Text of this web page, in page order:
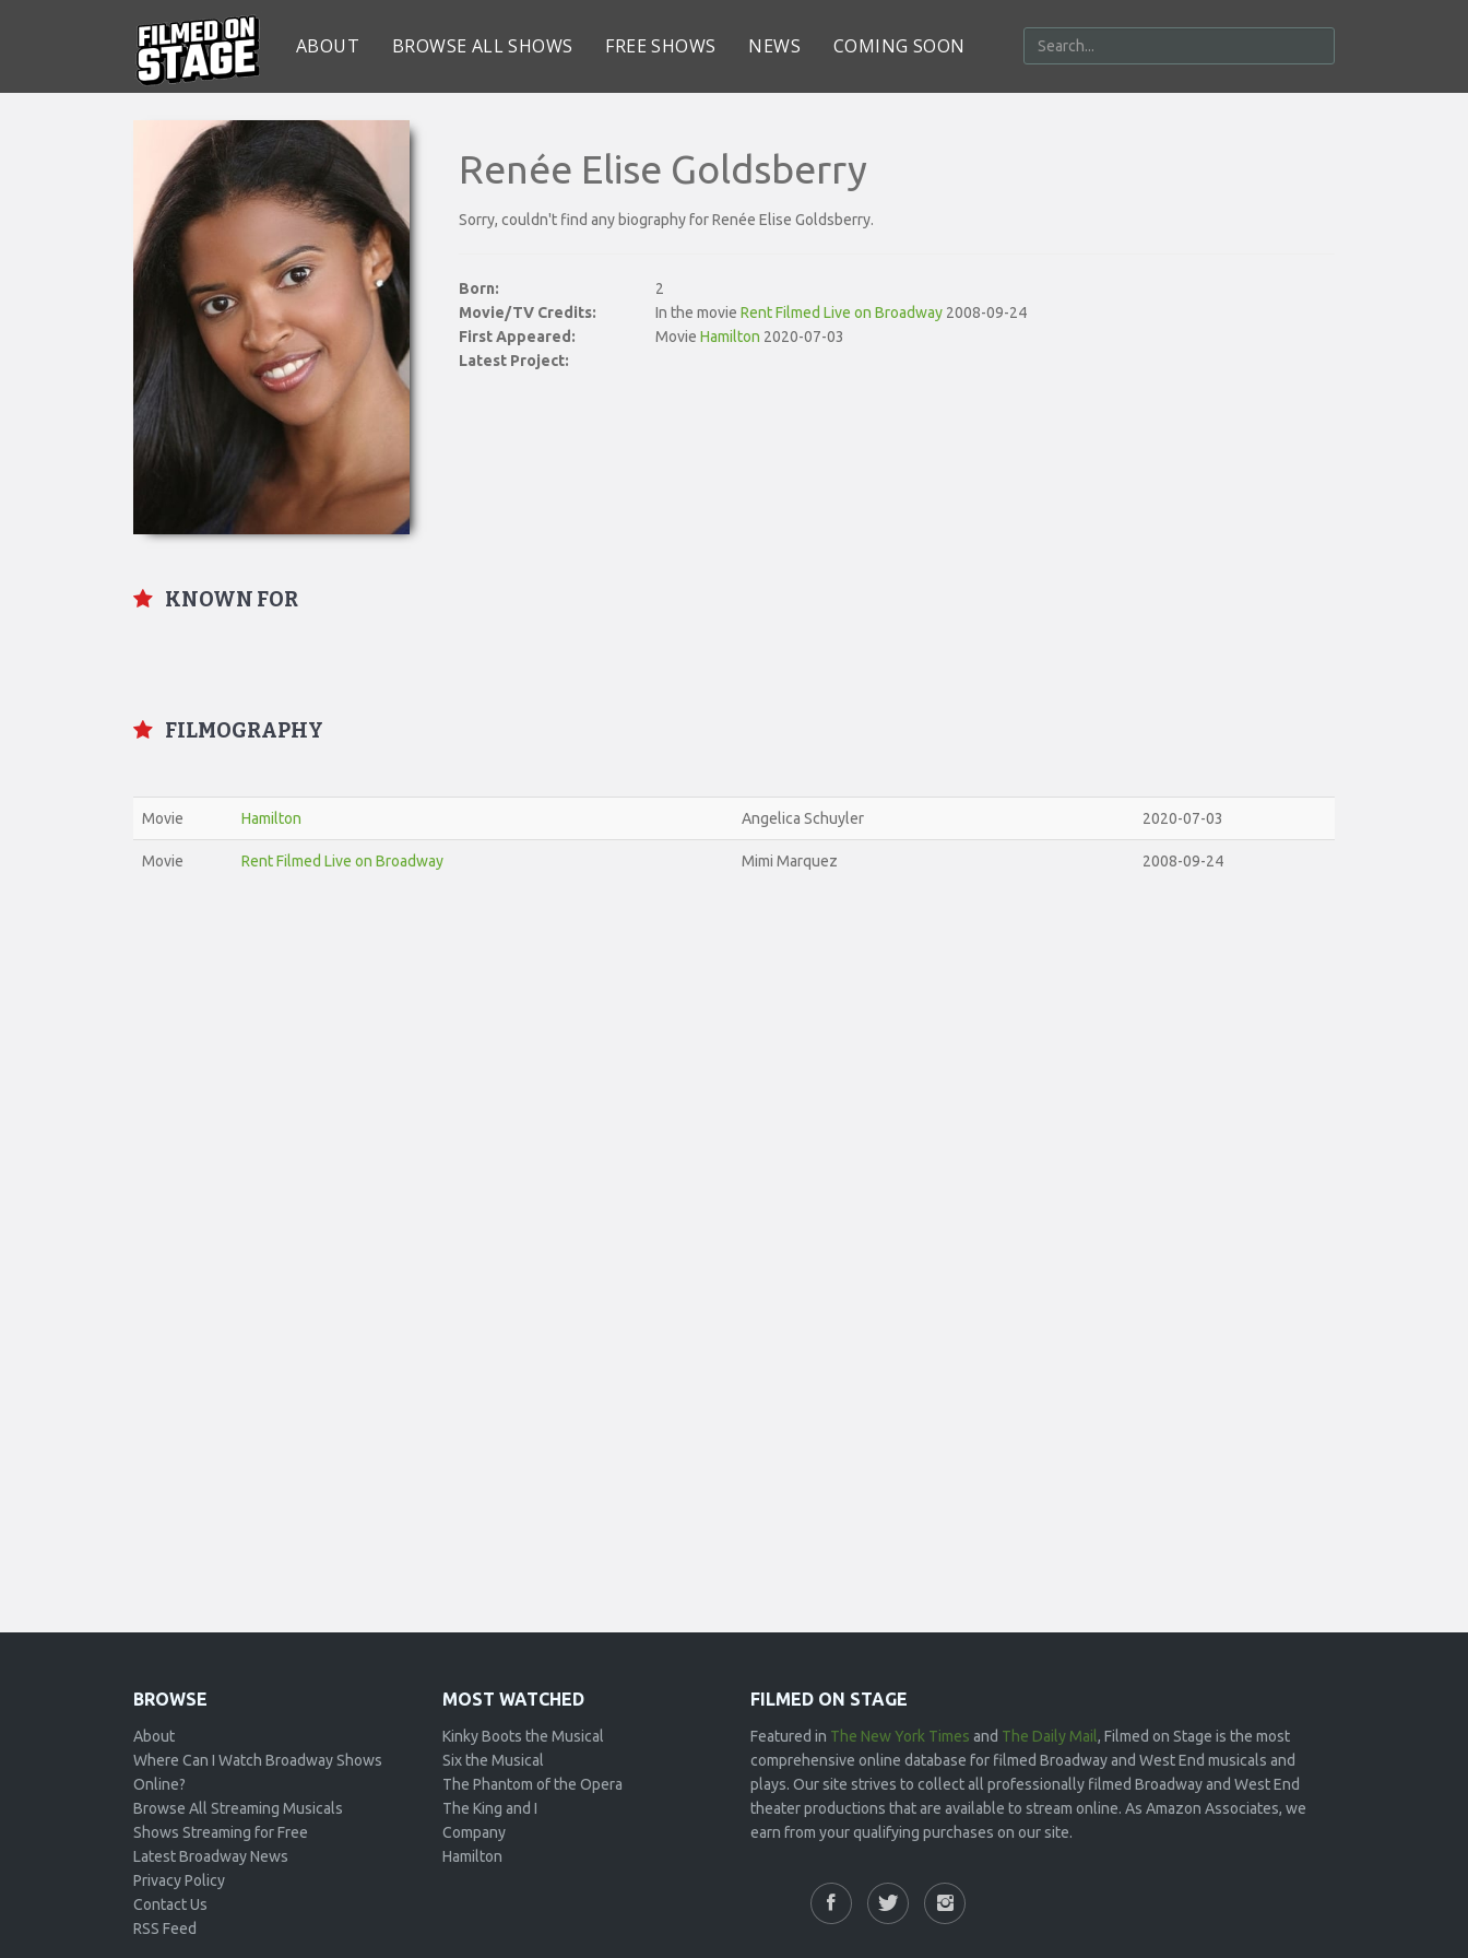
ABOUT BROWSE ALL SHOWS FREE SHOWS NEWS COMING SOON
Renée Elise Goldsberry
Sorry, couldn't find any biography for Renée Elise Goldsberry.
Born:
Movie/TV Credits:
2
First Appeared:
In the movie Rent Filmed Live on Broadway2008-09-24
Latest Project:
Movie Hamilton 2020-07-03
KNOWN FOR
FILMOGRAPHY
Movie Hamilton Angelica Schuyler 2020-07-03
Movie Rent Filmed Live on Broadway Mimi Marquez 2008-09-24
BROWSE
About
Where Can I Watch Broadway Shows
Online?
Browse All Streaming Musicals
Shows Streaming for Free
Latest Broadway News
Privacy Policy
Contact Us
RSS Feed
MOST WATCHED
Kinky Boots the Musical
Six the Musical
The Phantom of the Opera
The King and I
Company
Hamilton
FILMED ON STAGE
Featured in The New York Times and The Daily Mail, Filmed on Stage is the most
comprehensive online database for filmed Broadway and West End musicals and
plays. Our site strives to collect all professionally filmed Broadway and West End
theater productions that are available to stream online. As Amazon Associates, we
earn from your qualifying purchases on our site.